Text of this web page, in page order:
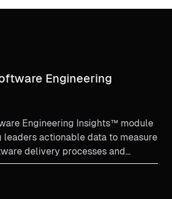
Engineering
Engineering Insights™ module
leaders actionable data to measure
delivery processes and
experience.